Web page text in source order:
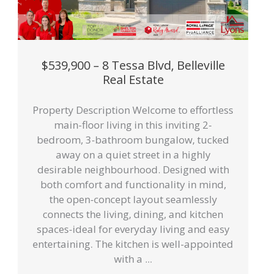
$539,900 – 8 Tessa Blvd, Belleville
Real Estate
Property Description Welcome to effortless
main-floor living in this inviting 2-
bedroom, 3-bathroom bungalow, tucked
away on a quiet street in a highly
desirable neighbourhood. Designed with
both comfort and functionality in mind,
the open-concept layout seamlessly
connects the living, dining, and kitchen
spaces-ideal for everyday living and easy
entertaining. The kitchen is well-appointed
with a ...